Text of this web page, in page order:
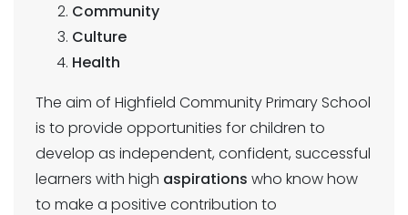
Community
Culture
Health
The aim of Highfield Community Primary School
is to provide opportunities for children to
develop as independent, confident, successful
learners with high aspirations who know how
to make a positive contribution to